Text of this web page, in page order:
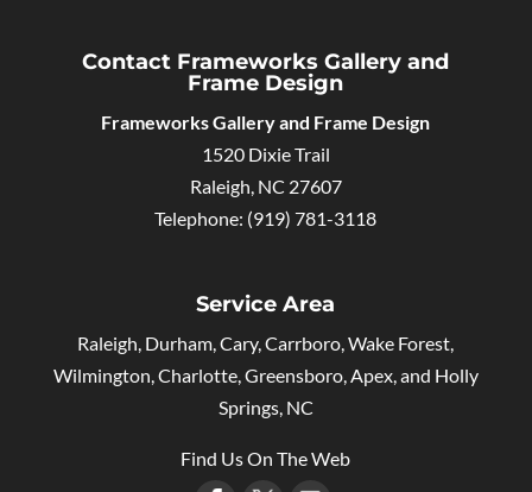
Contact Frameworks Gallery and
Frame Design
Frameworks Gallery and Frame Design
1520 Dixie Trail
Raleigh NC 27607
Telephone: (919) 781-3118
Service Area
Raleigh, Durham, Cary, Carrboro, Wake Forest,
Wilmington, Charlotte, Greensboro, Apex, and Holly
Springs, NC
Find Us On The Web